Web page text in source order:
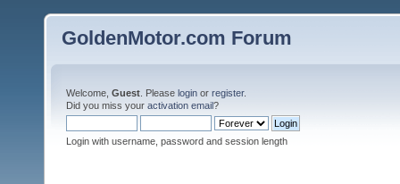
GoldenMotor.com Forum
Welcome, Guest . Please login or register.
Did you miss your activation email?
Login with username, password and session length